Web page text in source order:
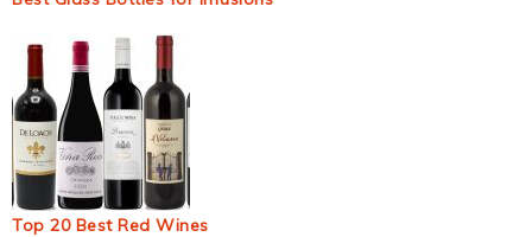
Top 20 Best Red Wines